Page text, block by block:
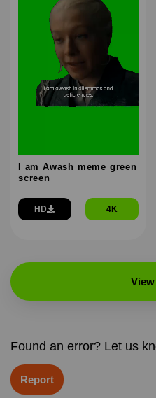
I am Awash meme green
screen
HD 4K
Found an error? Let us
Report